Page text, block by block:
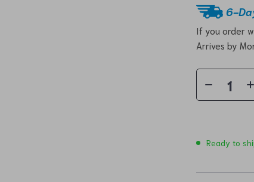
6-
If you order
Arrives by
Ready to